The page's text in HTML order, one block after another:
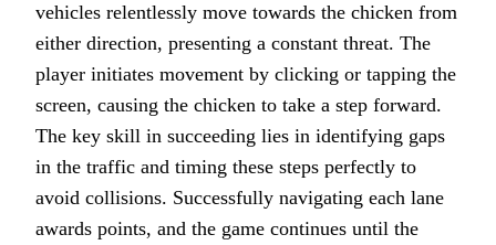
vehicles relentlessly move towards the chicken from
either direction, presenting a constant threat. The
player initiates movement by clicking or tapping the
screen, causing the chicken to take a step forward.
The key skill in succeeding lies in identifying gaps
in the traffic and timing these steps perfectly to
avoid collisions. Successfully navigating each lane
awards points, and the game continues until the